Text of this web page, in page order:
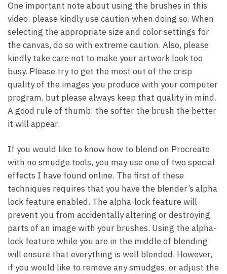
One important note about using the brushes in this
video: please kindly use caution when doing so. When
selecting the appropriate size and color settings for
the canvas, do so with extreme caution. Also, please
kindly take care not to make your artwork look too
busy. Please try to get the most out of the crisp
quality of the images you produce with your computer
program, but please always keep that quality in mind.
A good rule of thumb: the softer the brush the better
it will appear.
If you would like to know how to blend on Procreate
with no smudge tools, you may use one of two special
effects I have found online. The first of these
techniques requires that you have the blender’s alpha
lock feature enabled. The alpha-lock feature will
prevent you from accidentally altering or destroying
parts of an image with your brushes. Using the alpha-
lock feature while you are in the middle of blending
will ensure that everything is well blended. However,
if you would like to remove any smudges, or adjust the